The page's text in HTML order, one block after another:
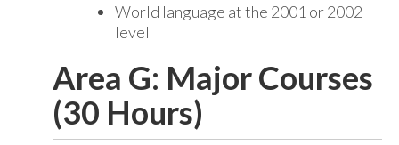
World language at the 2001 or 2002
level
Area G: Major Courses
(30 Hours)